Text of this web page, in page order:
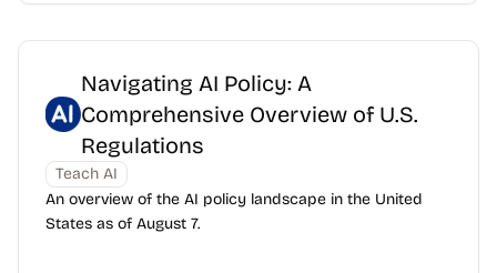
Navigating AI Policy: A
Comprehensive Overview of U.S.
Regulations
Teach AI
An overview of the AI policy landscape in the United
States as of August 7.